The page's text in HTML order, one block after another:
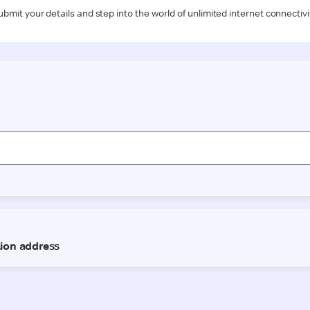
your details and step into the world of unlimited internet